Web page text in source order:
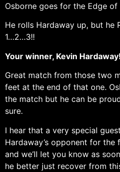
Osborne goes for the Edge
He rolls Hardaway up, but he
1…2…3!!
Your winner, Kevin Hardaway!
Great match from those two
feet at the end of that one.
the match but he can be
sure.
I hear that a very special
Hardaway’s opponent for the
and we’ll let you know as
he better just recover from